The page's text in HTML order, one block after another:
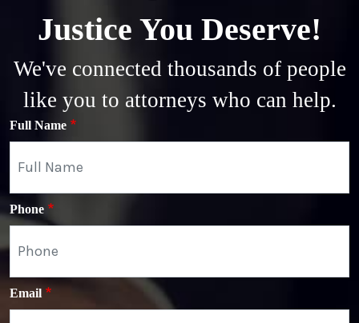
Justice You Deserve!
We've connected thousands of people
like you to attorneys who can help.
Full Name
Phone
Email